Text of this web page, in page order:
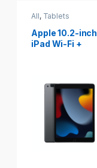
All, Tablets
Apple 10.9-inch
iPad 10th Gen